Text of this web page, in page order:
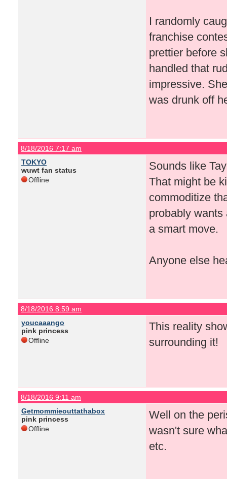
I randomly
franchise
prettier before
handled that
impressive.
was drunk off
8/18/2016 7:17 am
TOKYO
wuwt fan status
Offline
Sounds like
That might be
commoditize
probably
a smart move.
Anyone else
8/18/2016 8:59 am
youcaaango
pink princess
Offline
This reality
surrounding it!
8/18/2016 9:11 am
Getmommieouttathabox
pink princess
Offline
Well on the
wasn't sure
etc.